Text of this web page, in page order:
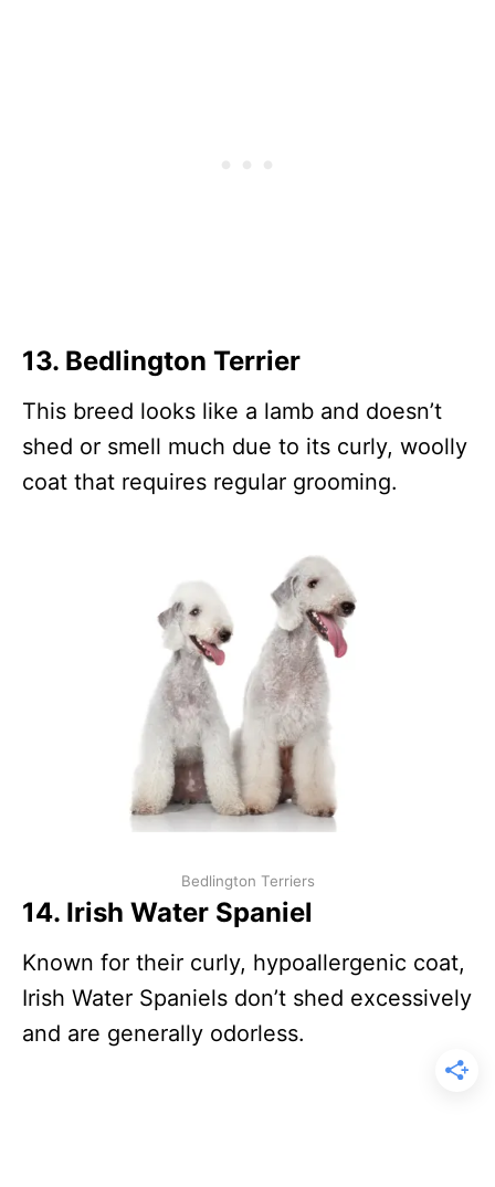
13. Bedlington Terrier
This breed looks like a lamb and doesn’t
shed or smell much due to its curly, woolly
coat that requires regular grooming.
Bedlington Terriers
14. Irish Water Spaniel
Known for their curly, hypoallergenic coat,
Irish Water Spaniels don’t shed excessively
and are generally odorless.